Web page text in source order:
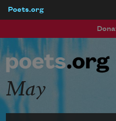
Poets.org
May